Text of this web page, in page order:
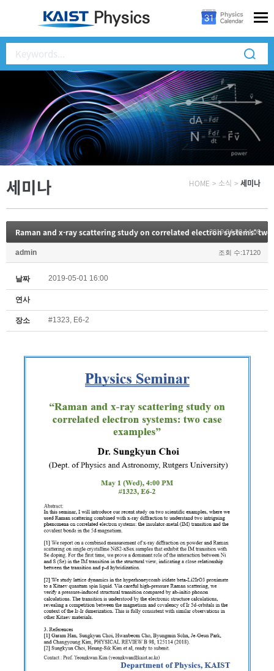
세미나 HOME > 소식 > 세미나
Raman and x-ray scattering study on correlated electron systems: two
2019.04.30 14:00
admin 조회 수:17120
날짜 2019-05-01 16:00
연사
장소 #1323, E6-2